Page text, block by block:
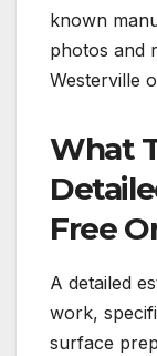
known
photos and
Westerville
What
Free
A detailed
work,
surface